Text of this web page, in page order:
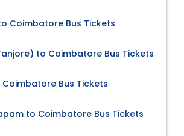
Coimbatore Bus Tickets
to Coimbatore Bus Tickets
Bus Tickets
to Coimbatore Bus Tickets